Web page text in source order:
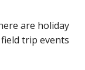
are holiday
trip events